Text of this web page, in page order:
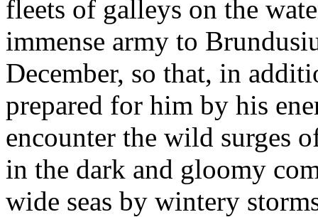
fleets of galleys on the
immense army to
December, so that, in
prepared for him by his
encounter the wild surges
in the dark and gloomy
wide seas by wintery